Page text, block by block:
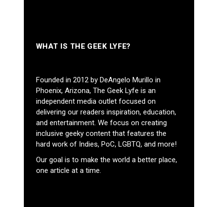
WHAT IS THE GEEK LYFE?
Founded in 2012 by DeAngelo Murillo in
Phoenix, Arizona, The Geek Lyfe is an
independent media outlet focused on
delivering our readers inspiration, education,
and entertainment. We focus on creating
inclusive geeky content that features the
hard work of Indies, PoC, LGBTQ, and more!
Our goal is to make the world a better place,
one article at a time.